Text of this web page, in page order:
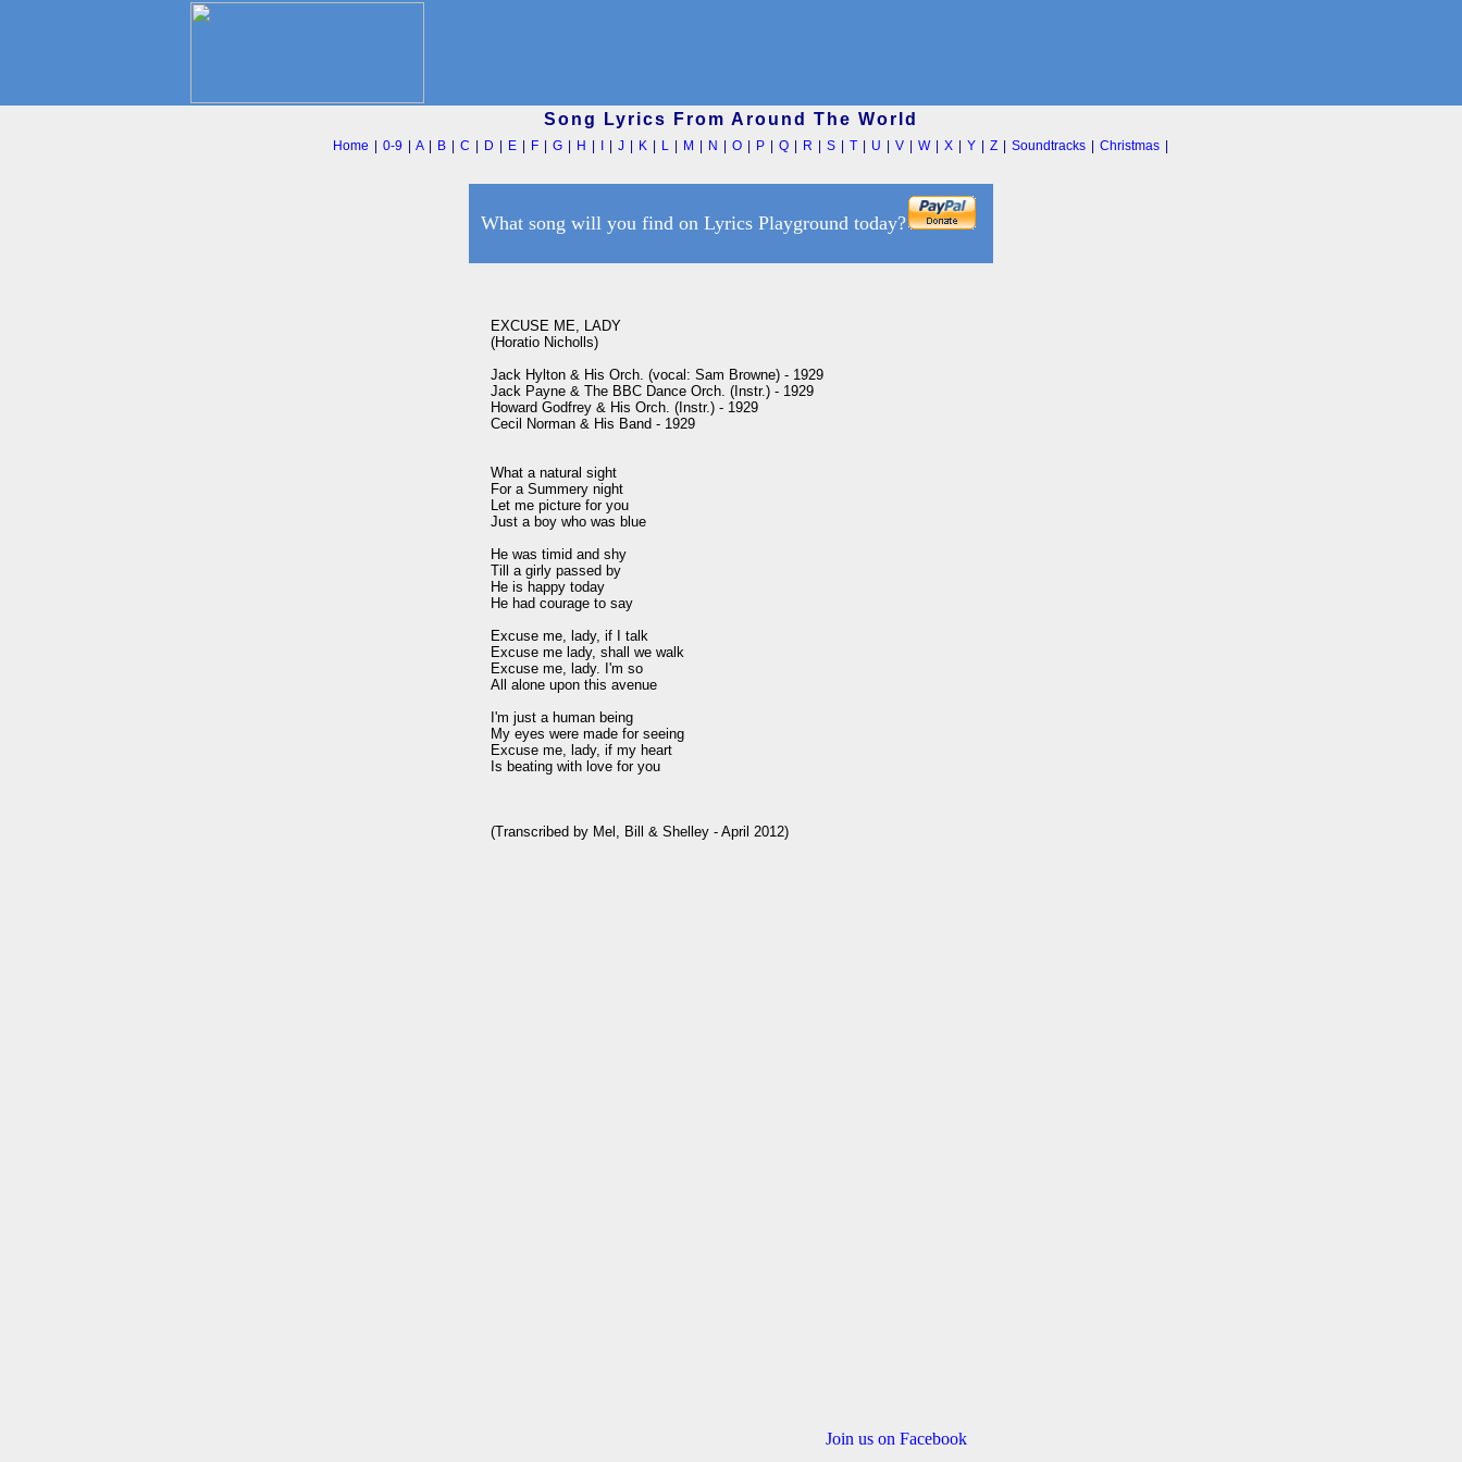
Song Lyrics From Around The World
Home 0-9 A| B| C D E| F| G| H J| K| L| M N O| P| Q| R S| T| U V| W| X| Y| Z| Soundtracks| Christmas|
What song will you find on Lyrics Playground today?
EXCUSE ME, LADY
(Horatio Nicholls)
Jack Hylton & His Orch. (vocal: Sam Browne) - 1929
Jack Payne & The BBC Dance Orch. (Instr.) - 1929
Howard Godfrey & His Orch. (Instr.) - 1929
Cecil Norman & His Band - 1929
What a natural sight
For a Summery night
Let me picture for you
Just a boy who was blue
He was timid and shy
Till a girly passed by
He is happy today
He had courage to say
Excuse me, lady, if I talk
Excuse me lady, shall we walk
Excuse me, lady. I'm so
All alone upon this avenue
I'm just a human being
My eyes were made for seeing
Excuse me, lady, if my heart
Is beating with love for you
(Transcribed by Mel, Bill & Shelley - April 2012)
Join us on Facebook